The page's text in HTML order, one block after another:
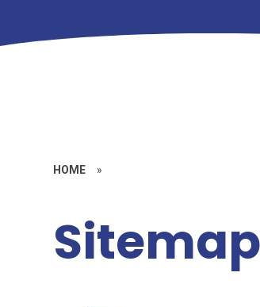
HOME »
Sitemap